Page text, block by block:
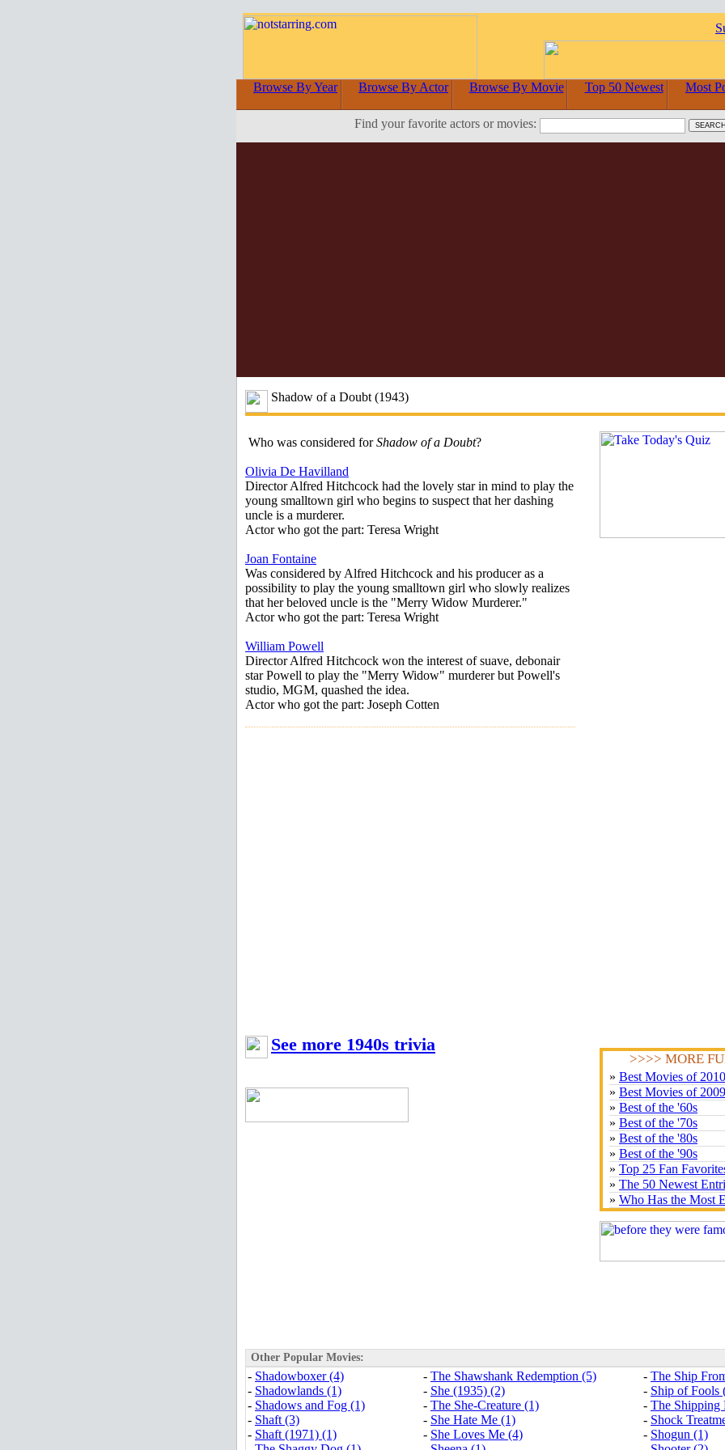
Browse By Year Browse By Actor Browse By Movie Top 50 Newest Most
Find your favorite actors or movies:
Shadow of a Doubt (1943)
Who was considered forShadow of a Doubt?
Olivia De Havilland
Director Alfred Hitchcock had the lovely star in mind to play the
young smalltown girl who begins to suspect that her dashing
uncle is a murderer.
Actor who got the part: Teresa Wright
Joan Fontaine
Was considered by Alfred Hitchcock and his producer as a
possibility to play the young smalltown girl who slowly realizes
that her beloved uncle is the "Merry Widow Murderer."
Actor who got the part: Teresa Wright
William Powell
Director Alfred Hitchcock won the interest of suave, debonair
star Powell to play the "Merry Widow" murderer but Powell's
studio, MGM, quashed the idea.
Actor who got the part: Joseph Cotten
See more 1940s trivia
>>>> MORE
» Best Movies of 2010
» Best Movies of 2009
» Best of the '60s
» Best of the '70s
» Best of the '80s
» Best of the '90s
» Top 25 Fan
» The 50 Newest
» Who Has the Most
Other Popular Movies:
- Shadowboxer (4)
- Shadowlands (1)
- Shadows and Fog (1)
- Shaft (3)
- Shaft (1971) (1)
- The Shawshank Redemption (5)
- She (1935) (2)
- The She-Creature (1)
- She Hate Me (1)
- She Loves Me (4)
- The Ship
- Ship of Fools
- The Shipping
- Shock
- Shogun (1)